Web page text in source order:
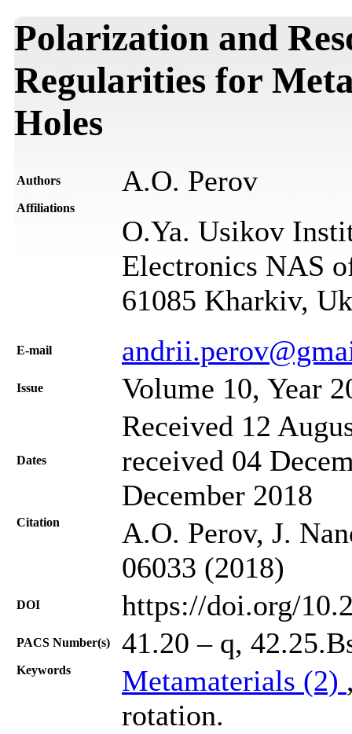
Polarization and
Regularities for
Holes
Authors A.O. Perov
Affiliations
O.Ya. Usikov
Electronics NAS
61085 Kharkiv,
Е-mail
Issue Volume 10, Year
Dates
Received 12
received 04
December 2018
Citation
A.O. Perov, J.
06033 (2018)
DOI https://doi.org/
PACS Number(s) 41.20 – q,
Keywords Metamaterials (2)
rotation.